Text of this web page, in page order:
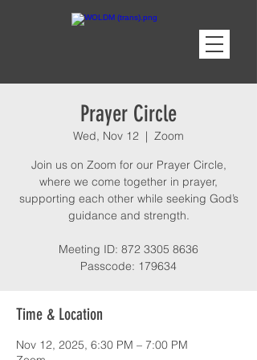
Prayer Circle
Wed, Nov 12
  |
Zoom
Join us on Zoom for our Prayer Circle,
where we come together in prayer,
supporting each other while seeking God’s
guidance and strength.
Meeting ID: 872 3305 8636
Passcode: 179634
Time & Location
Nov 12, 2025, 6:30 PM – 7:00 PM